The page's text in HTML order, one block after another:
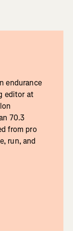
endurance
editor at
70.3
from pro
run, and